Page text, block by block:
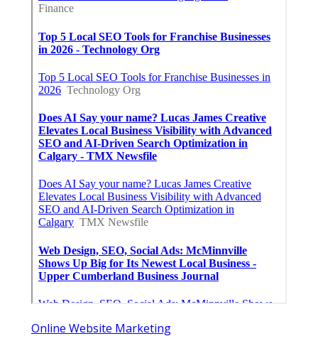
Online Website Marketing